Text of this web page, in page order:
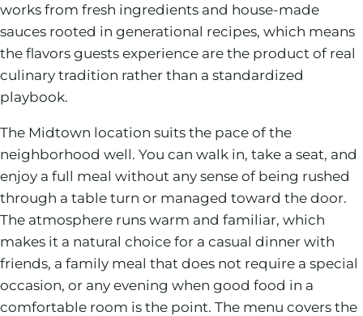
works from fresh ingredients and house-made
sauces rooted in generational recipes, which means
the flavors guests experience are the product of real
culinary tradition rather than a standardized
playbook.
The Midtown location suits the pace of the
neighborhood well. You can walk in, take a seat, and
enjoy a full meal without any sense of being rushed
through a table turn or managed toward the door.
The atmosphere runs warm and familiar, which
makes it a natural choice for a casual dinner with
friends, a family meal that does not require a special
occasion, or any evening when good food in a
comfortable room is the point. The menu covers the